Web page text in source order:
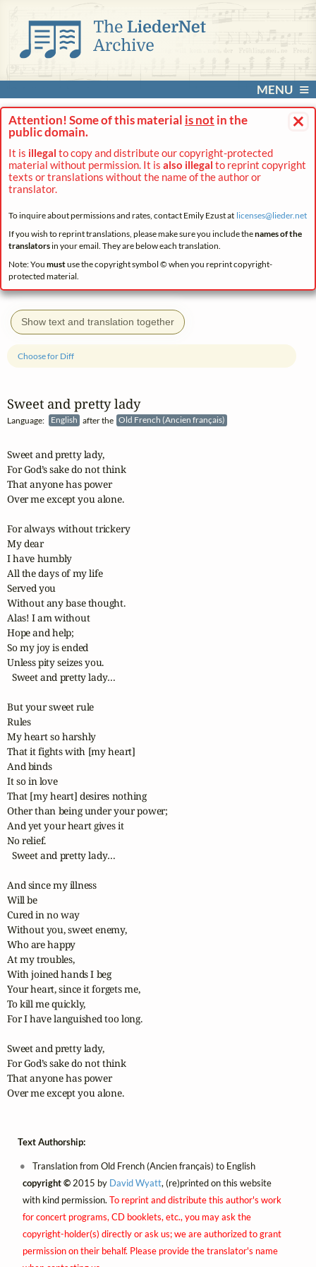
MENU
×
Attention! Some of this material is not in the
public domain.
It is illegal to copy and distribute our copyright-protected
material without permission. It is also illegal to reprint copyright
texts or translations without the name of the author or
translator.
To inquire about permissions and rates, contact Emily Ezust at licenses@lieder.net
If you wish to reprint translations, please make sure you include thenames of the
translatorsin your email. They are below each translation.
Note: You mustuse the copyright symbol © when you reprint copyright-
protected material.
Show text and translation together
Sweet and pretty lady
Language: English after the Old French (Ancien français)
Choose for Diff
Sweet and pretty lady,
For God’s sake do not think
That anyone has power
Over me except you alone.
For always without trickery
My dear
I have humbly
All the days of my life
Served you
Without any base thought.
Alas! I am without
Hope and help;
So my joy is ended
Unless pity seizes you.
  Sweet and pretty lady…
But your sweet rule
Rules
My heart so harshly
That it fights with [my heart]
And binds
It so in love
That [my heart] desires nothing
Other than being under your power;
And yet your heart gives it
No relief.
  Sweet and pretty lady…
And since my illness
Will be
Cured in no way
Without you, sweet enemy,
Who are happy
At my troubles,
With joined hands I beg
Your heart, since it forgets me,
To kill me quickly,
For I have languished too long.
Sweet and pretty lady,
For God’s sake do not think
That anyone has power
Over me except you alone.
Text Authorship:
Translation from Old French (Ancien français) to English
copyright ©2015 by David Wyatt, (re)printed on this website
with kind permission. To reprint and distribute this author's work
for concert programs, CD booklets, etc., you may ask the
copyright-holder(s) directly or ask us; we are authorized to grant
permission on their behalf. Please provide the translator's name